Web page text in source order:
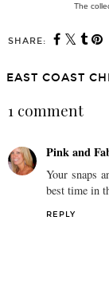
The
SHARE:
EAST COAST
1 comment
Pink and
Your snaps
best time in
REPLY